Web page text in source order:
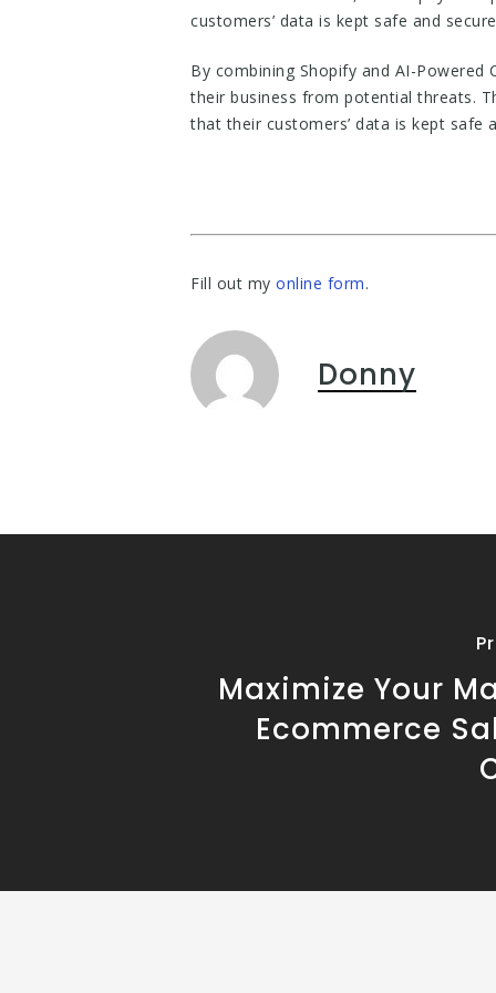
customers’ data is kept safe and
By combining Shopify and AI-
their business from potential threats.
that their customers’ data is kept safe
Fill out my online form.
Donny
Maximize Your
Ecommerce